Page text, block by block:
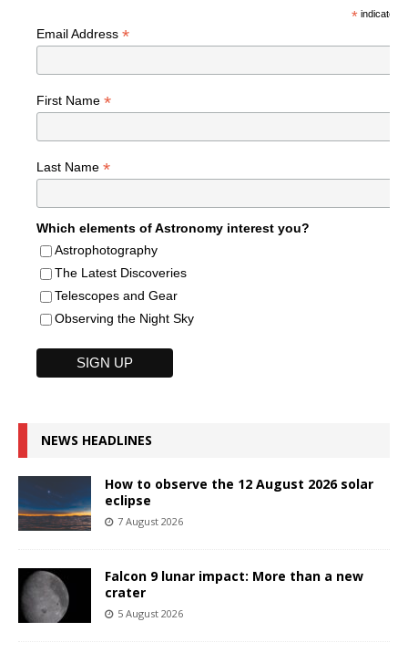
*indicates
Email Address *
First Name *
Last Name *
Which elements of Astronomy interest you?
Astrophotography
The Latest Discoveries
Telescopes and Gear
Observing the Night Sky
NEWS HEADLINES
How to observe the 12 August 2026 solar
eclipse
7 August 2026
Falcon 9 lunar impact: More than a new
crater
5 August 2026